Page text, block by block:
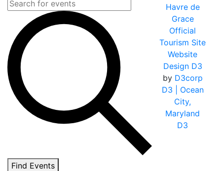
Find Events
Havre de
Grace
Official
Tourism Site
Website
Design D3
by D3corp
D3
| Ocean
City,
Maryland
D3